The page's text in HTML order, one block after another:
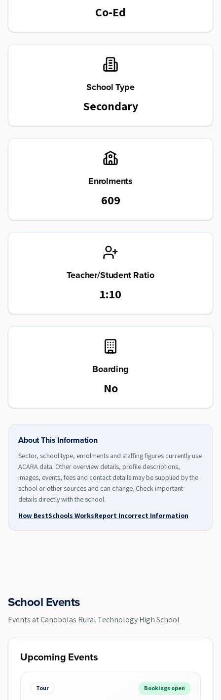
Co-Ed
School Type
Secondary
Enrolments
609
Teacher/Student Ratio
1:10
Boarding
No
About This Information
Sector, school type, enrolments and staffing figures currently use
ACARA data. Other overview details, profile descriptions,
images, events, fees and contact details may be supplied by the
school or other sources and can change. Check important
details directly with the school.
How BestSchools WorksReport Incorrect Information
School Events
Events atCanobolas Rural Technology High School
Upcoming Events
Tour Bookings open